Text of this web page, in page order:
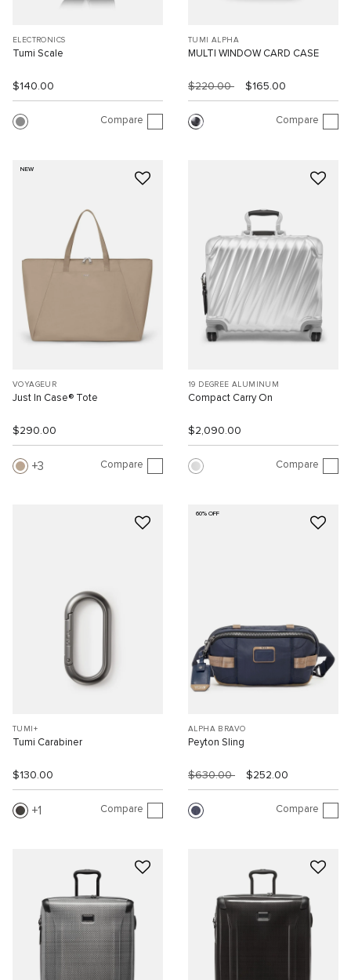
ELECTRONICS
Tumi Scale
$140.00
Compare
TUMI ALPHA
MULTI WINDOW CARD CASE
$220.00 $165.00
Compare
NEW
VOYAGEUR
Just In Case® Tote
$290.00
3 Compare
19 DEGREE ALUMINUM
Compact Carry On
$2,090.00
Compare
TUMI+
Tumi Carabiner
$130.00
1 Compare
60% OFF
ALPHA BRAVO
Peyton Sling
$630.00 $252.00
Compare